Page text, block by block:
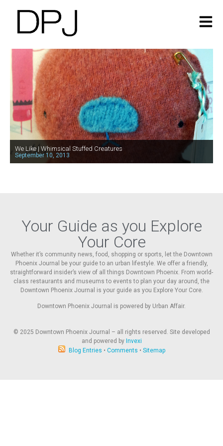
We Like | Whimsical Stuffed Creatures
September 10, 2013
Your Guide as you Explore
Your Core
Whether it’s community news, food, shopping or sports, let the Downtown
Phoenix Journal be your guide to an urban lifestyle. We offer a friendly,
straightforward insider’s view of all things Downtown Phoenix. From world-
class restaurants and museums to events to plan your day around, the
Downtown Phoenix Journal is your guide as you Explore Your Core.
Downtown Phoenix Journal is powered by Urban Affair.
© 2025 Downtown Phoenix Journal – all rights reserved. Site developed
and powered by Invexi
Blog Entries • Comments • Sitemap